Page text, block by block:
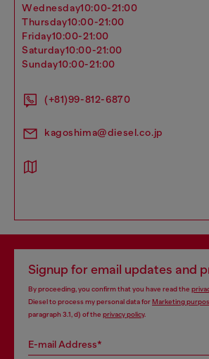
wednesday10:00-21:00
thursday10:00-21:00
friday10:00-21:00
saturday10:00-21:00
sunday10:00-21:00
(+81)99-812-6870
kagoshima@diesel.co.jp
Signup for email updates and
By proceeding, you confirm that you have read the
Diesel to process my personal data forMarketing
paragraph 3.1, d) of the privacy policy.
E-mail Address*